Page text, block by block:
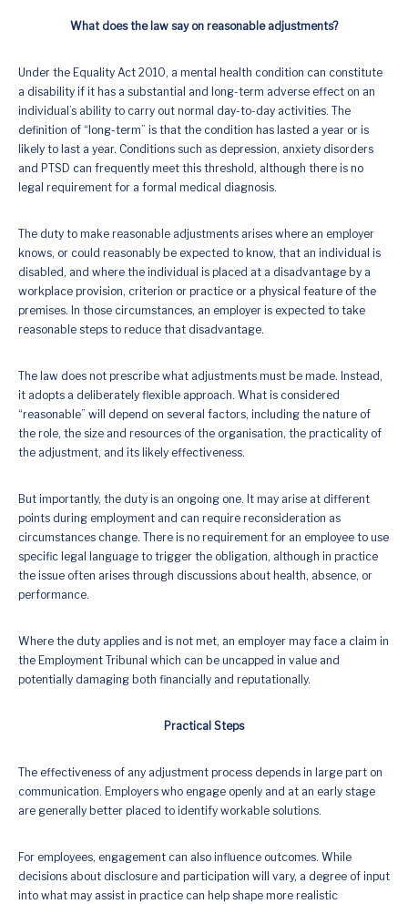
What does the law say on reasonable adjustments?
Under the Equality Act 2010, a mental health condition can constitute
a disability if it has a substantial and long-term adverse effect on an
individual’s ability to carry out normal day-to-day activities. The
definition of “long-term” is that the condition has lasted a year or is
likely to last a year. Conditions such as depression, anxiety disorders
and PTSD can frequently meet this threshold, although there is no
legal requirement for a formal medical diagnosis.
The duty to make reasonable adjustments arises where an employer
knows, or could reasonably be expected to know, that an individual is
disabled, and where the individual is placed at a disadvantage by a
workplace provision, criterion or practice or a physical feature of the
premises. In those circumstances, an employer is expected to take
reasonable steps to reduce that disadvantage.
The law does not prescribe what adjustments must be made. Instead,
it adopts a deliberately flexible approach. What is considered
“reasonable” will depend on several factors, including the nature of
the role, the size and resources of the organisation, the practicality of
the adjustment, and its likely effectiveness.
But importantly, the duty is an ongoing one. It may arise at different
points during employment and can require reconsideration as
circumstances change. There is no requirement for an employee to use
specific legal language to trigger the obligation, although in practice
the issue often arises through discussions about health, absence, or
performance.
Where the duty applies and is not met, an employer may face a claim in
the Employment Tribunal which can be uncapped in value and
potentially damaging both financially and reputationally.
Practical Steps
The effectiveness of any adjustment process depends in large part on
communication. Employers who engage openly and at an early stage
are generally better placed to identify workable solutions.
For employees, engagement can also influence outcomes. While
decisions about disclosure and participation will vary, a degree of input
into what may assist in practice can help shape more realistic